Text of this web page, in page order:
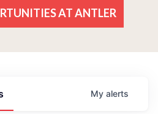
AT ANTLER
My alerts